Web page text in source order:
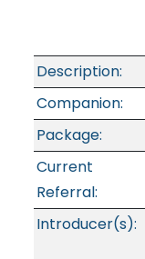
Description:
Companion:
Package:
Current
Referral:
Introducer(s):